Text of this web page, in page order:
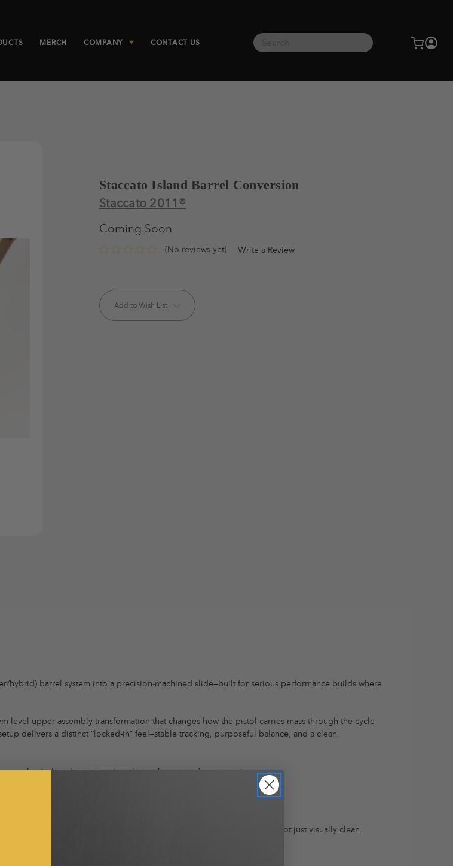
MERCH COMPANY CONTACT US Search
Staccato Island Barrel Conversion
Staccato 2011®
Coming Soon
(No reviews yet) Write a Review
Stock:
Add to Wish List
hybrid) barrel system into a precision‑machined slide—built for serious performance builds where
level upper assembly transformation that changes how the pistol carries mass through the cycle
delivers a distinct “locked-in” feel—stable tracking, purposeful balance, and a clean,
mechanical package, not pieced together around compromises.
job, because the end result must be mechanically correct—not just visually clean.